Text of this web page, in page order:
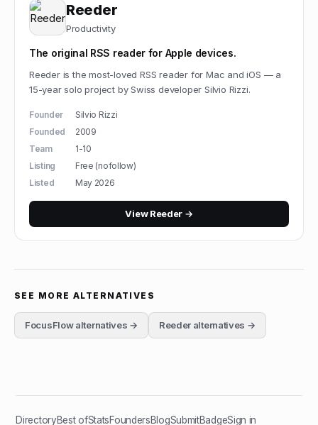
Reeder
Productivity
The original RSS reader for Apple devices.
Reeder is the most-loved RSS reader for Mac and iOS — a
15-year solo project by Swiss developer Silvio Rizzi.
Founder
Silvio Rizzi
Founded
2009
Team
1-10
Listing
Free (nofollow)
Listed
May 2026
ViewReeder →
SEE MORE ALTERNATIVES
FocusFlowalternatives → Reeder alternatives →
DirectoryBest ofStatsFoundersBlogSubmitBadgeSign in